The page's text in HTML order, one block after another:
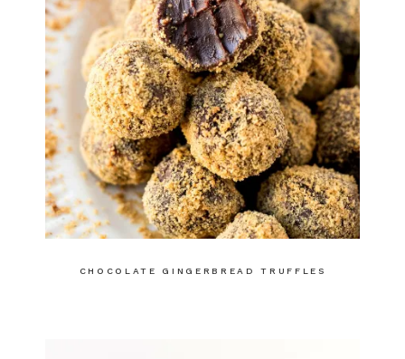
CHOCOLATE GINGERBREAD TRUFFLES